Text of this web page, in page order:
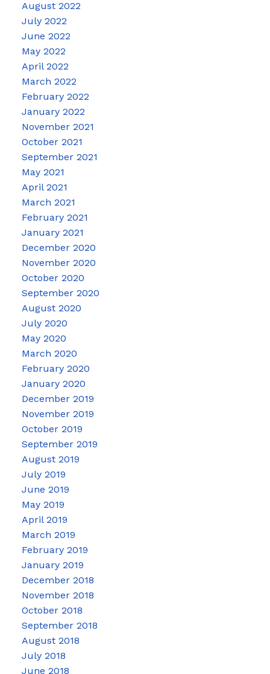
August 2022
July 2022
June 2022
May 2022
April 2022
March 2022
February 2022
January 2022
November 2021
October 2021
September 2021
May 2021
April 2021
March 2021
February 2021
January 2021
December 2020
November 2020
October 2020
September 2020
August 2020
July 2020
May 2020
March 2020
February 2020
January 2020
December 2019
November 2019
October 2019
September 2019
August 2019
July 2019
June 2019
May 2019
April 2019
March 2019
February 2019
January 2019
December 2018
November 2018
October 2018
September 2018
August 2018
July 2018
June 2018